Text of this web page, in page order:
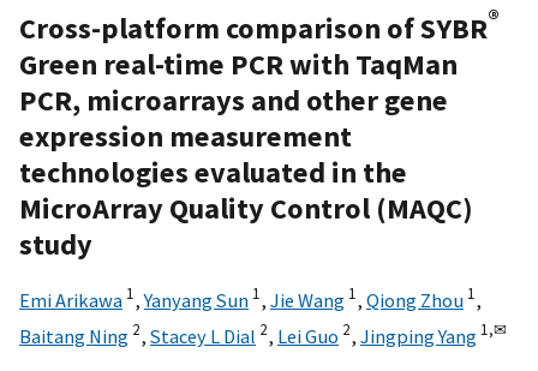
Cross-platform comparison of SYBR®
Green real-time PCR with TaqMan
PCR, microarrays and other gene
expression measurement
technologies evaluated in the
MicroArray Quality Control (MAQC)
study
Emi Arikawa 1,Yanyang Sun 1, Jie Wang 1, Qiong Zhou 1,
Baitang Ning 2, Stacey L Dial 2, Lei Guo 2, Jingping Yang 1,✉